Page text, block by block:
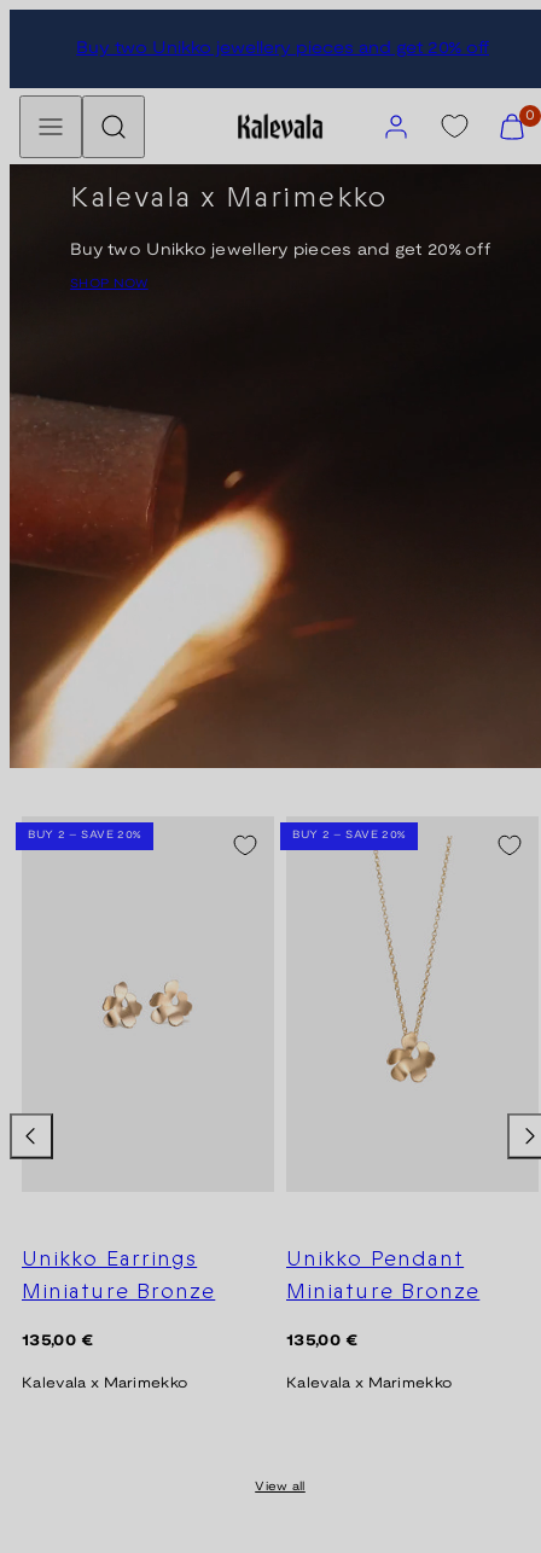
Subscribe to our newsletter and get 10% discount.
View
my
cart
0
Kalevala x Marimekko
Buy two Unikko jewellery pieces and get 20% off
SHOP NOW
BUY 2 – SAVE 20%
Unikko Earrings
Miniature Bronze
Regular
135,00 €
Kalevala x Marimekko
BUY 2 – SAVE 20%
Unikko Pendant
Miniature Bronze
Regular
135,00 €
Kalevala x Marimekko
View all